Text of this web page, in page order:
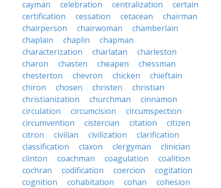
cayman
celebration centralization
certain
certification
cessation cetacean
chairman
chairperson
chairwoman
chamberlain
chaplain
chaplin
chapman
characterization
charlatan
charleston
charon
chasten cheapen
chessman
chesterton
chevron chicken
chieftain
chiron
chosen christen
christian
christianization
churchman
cinnamon
circulation
circumcision
circumspection
circumvention
cistercian citation
citizen
citron
civilian civilization
clarification
classification
claxon clergyman
clinician
clinton
coachman coagulation
coalition
cochran
codification coercion
cogitation
cognition
cohabitation cohan
cohesion